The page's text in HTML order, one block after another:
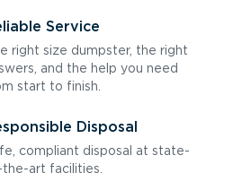
Service
right size dumpster, the right
and the help you need
start to finish.
Disposal
compliant disposal at state-
art facilities.